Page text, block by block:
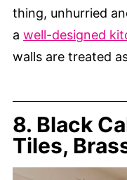
thing, unhurried
a well-designed
walls are treated
8. Black
Tiles,